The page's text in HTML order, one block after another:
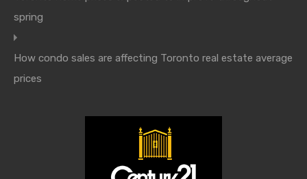
spring
How condo sales are affecting Toronto real estate average
prices